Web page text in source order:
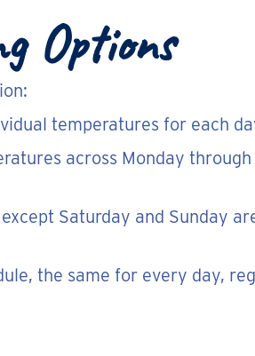
Options
temperatures for each
across Monday
Saturday and Sunday
the same for every day,